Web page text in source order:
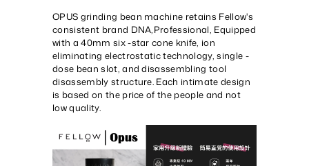
OPUS grinding bean machine retains Fellow's
consistent brand DNA, Professional , Equipped
with a 40mm six -star cone knife, ion
eliminating electrostatic technology, single -
dose bean slot, and disassembling tool
disassembly structure. Each intimate design
is based on the price of the people and not
low quality.